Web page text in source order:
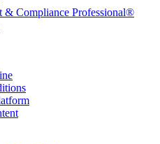
& Compliance Professional®